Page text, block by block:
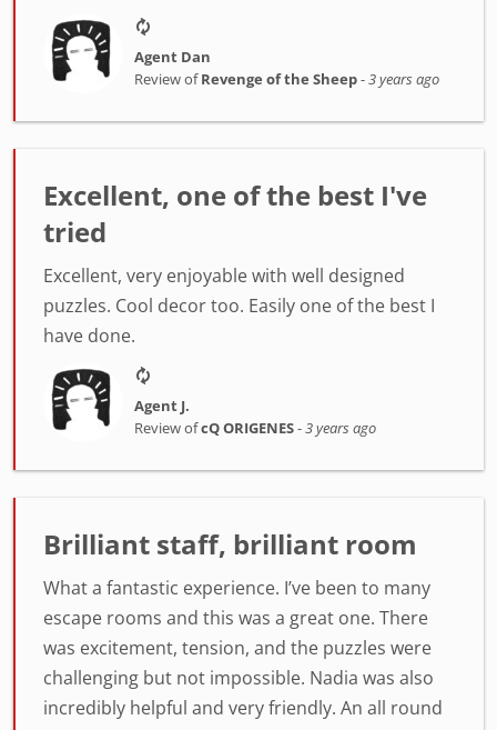
Agent Dan
Review ofRevenge of the Sheep-3 years ago
Excellent, one of the best I've
tried
Excellent, very enjoyable with well designed
puzzles. Cool decor too. Easily one of the best I
have done.
Agent J.
Review ofcQ ORIGENES-3 years ago
Brilliant staff, brilliant room
What a fantastic experience. I’ve been to many
escape rooms and this was a great one. There
was excitement, tension, and the puzzles were
challenging but not impossible. Nadia was also
incredibly helpful and very friendly. An all round